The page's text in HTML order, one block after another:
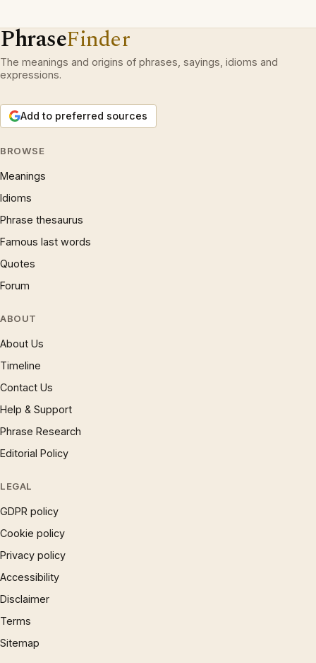
PhraseFinder
The meanings and origins of phrases, sayings, idioms and
expressions.
Add to preferred sources
BROWSE
Meanings
Idioms
Phrase thesaurus
Famous last words
Quotes
Forum
ABOUT
About Us
Timeline
Contact Us
Help & Support
Phrase Research
Editorial Policy
LEGAL
GDPR policy
Cookie policy
Privacy policy
Accessibility
Disclaimer
Terms
Sitemap